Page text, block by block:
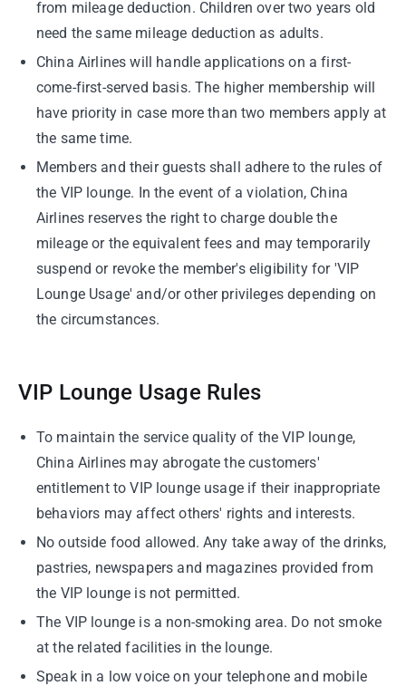
from mileage deduction. Children over two years old
need the same mileage deduction as adults.
China Airlines will handle applications on a first-
come-first-served basis. The higher membership will
have priority in case more than two members apply at
the same time.
Members and their guests shall adhere to the rules of
the VIP lounge. In the event of a violation, China
Airlines reserves the right to charge double the
mileage or the equivalent fees and may temporarily
suspend or revoke the member's eligibility for 'VIP
Lounge Usage' and/or other privileges depending on
the circumstances.
VIP Lounge Usage Rules
To maintain the service quality of the VIP lounge,
China Airlines may abrogate the customers'
entitlement to VIP lounge usage if their inappropriate
behaviors may affect others' rights and interests.
No outside food allowed. Any take away of the drinks,
pastries, newspapers and magazines provided from
the VIP lounge is not permitted.
The VIP lounge is a non-smoking area. Do not smoke
at the related facilities in the lounge.
Speak in a low voice on your telephone and mobile